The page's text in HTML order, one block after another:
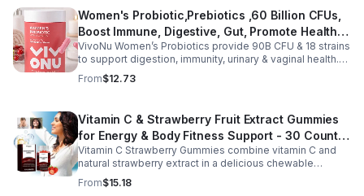
daily use, this vegan-friendly liquid blend helps promote
vitality, body balance, and natural cleansing as part of a
healthy lifestyle. With clean, plant-based ingredients and
no harsh additives, it’s a convenient way to enhance
everyday wellness for both men and women.
Women's Probiotic,Prebiotics ,60 Billion CFUs,
Boost Immune, Digestive, Gut, Promote Healthy
Vaginal Odor & Vaginal Flora - capsule
VivoNu Women’s Probiotics provide 90B CFU & 18 strains
to support digestion, immunity, urinary & vaginal health.
Vegan, gluten-free, and stomach acid–resistant for daily
use.
From$12.73
Vitamin C & Strawberry Fruit Extract Gummies
for Energy & Body Fitness Support - 30 Count
Per Bottle
Vitamin C Strawberry Gummies combine vitamin C and
natural strawberry extract in a delicious chewable
supplement that's easy to enjoy every day. Each bottle
contains 30 fruit-flavored gummies designed to provide
From$15.18